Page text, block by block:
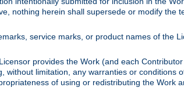
nothing herein shall supersede or modify the
service marks, or product names of the
provides the Work (and each
limitation, any warranties or conditions
of using or redistributing the